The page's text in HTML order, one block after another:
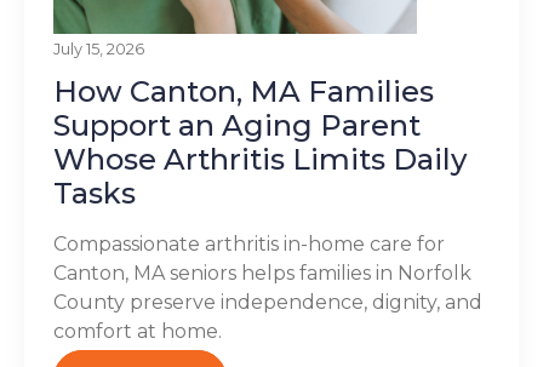
July 15, 2026
How Canton, MA Families
Support an Aging Parent
Whose Arthritis Limits Daily
Tasks
Compassionate arthritis in-home care for
Canton, MA seniors helps families in Norfolk
County preserve independence, dignity, and
comfort at home.